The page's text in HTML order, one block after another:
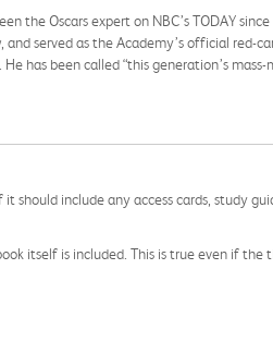
the Oscars expert on NBC’s TODAY
and served as the Academy’s official red-
has been called “this generation’s
include any access cards, study
itself is included. This is true even if the